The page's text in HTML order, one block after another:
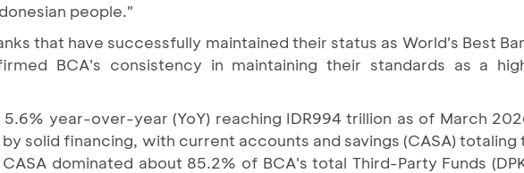
people."
that have successfully maintained their status as World's Best
BCA's consistency in maintaining their standards as a
year-over-year (YoY) reaching IDR994 trillion as of March
solid financing, with current accounts and savings (CASA) totaling
dominated about 85.2% of BCA's total Third-Party Funds